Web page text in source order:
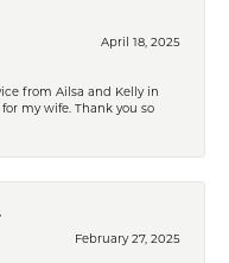
April 18, 2025
from Ailsa and Kelly in
my wife. Thank you so
February 27, 2025